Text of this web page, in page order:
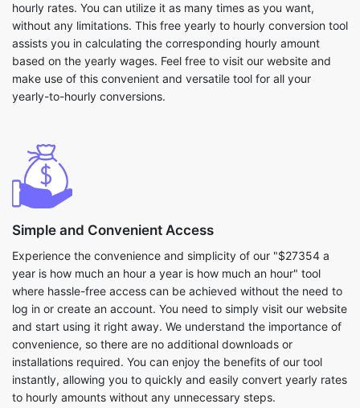
hourly rates. You can utilize it as many times as you want,
without any limitations. This free yearly to hourly conversion tool
assists you in calculating the corresponding hourly amount
based on the yearly wages. Feel free to visit our website and
make use of this convenient and versatile tool for all your
yearly-to-hourly conversions.
Simple and Convenient Access
Experience the convenience and simplicity of our "$27354 a
year is how much an hour a year is how much an hour" tool
where hassle-free access can be achieved without the need to
log in or create an account. You need to simply visit our website
and start using it right away. We understand the importance of
convenience, so there are no additional downloads or
installations required. You can enjoy the benefits of our tool
instantly, allowing you to quickly and easily convert yearly rates
to hourly amounts without any unnecessary steps.